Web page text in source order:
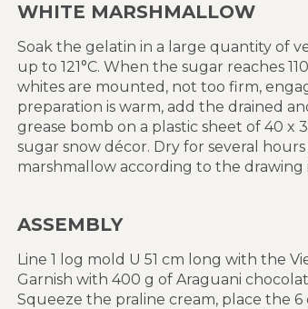
WHITE MARSHMALLOW
Soak the gelatin in a large quantity of
up to 121°C. When the sugar reaches
whites are mounted, not too firm,
preparation is warm, add the drained
grease bomb on a plastic sheet of 40 x
sugar snow décor. Dry for several
marshmallow according to the drawing
ASSEMBLY
Line 1 log mold U 51 cm long with the
Garnish with 400 g of Araguani
Squeeze the praline cream, place the